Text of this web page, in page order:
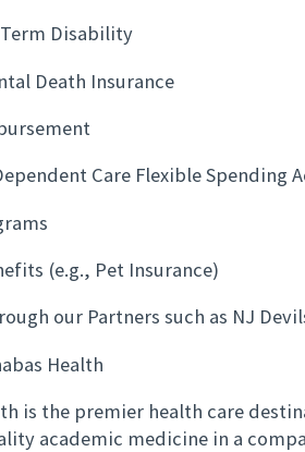
Disability
Death Insurance
Care Flexible Spending
(e.g., Pet Insurance)
our Partners such as NJ
Health
is the premier health care
academic medicine in a